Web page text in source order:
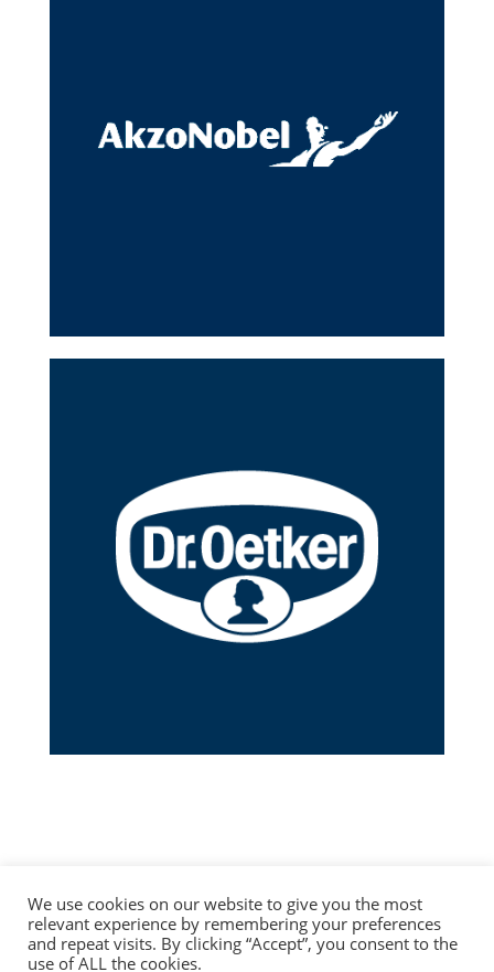
We use cookies on our website to give you the most
relevant experience by remembering your preferences
and repeat visits. By clicking “Accept”, you consent to the
use of ALL the cookies.